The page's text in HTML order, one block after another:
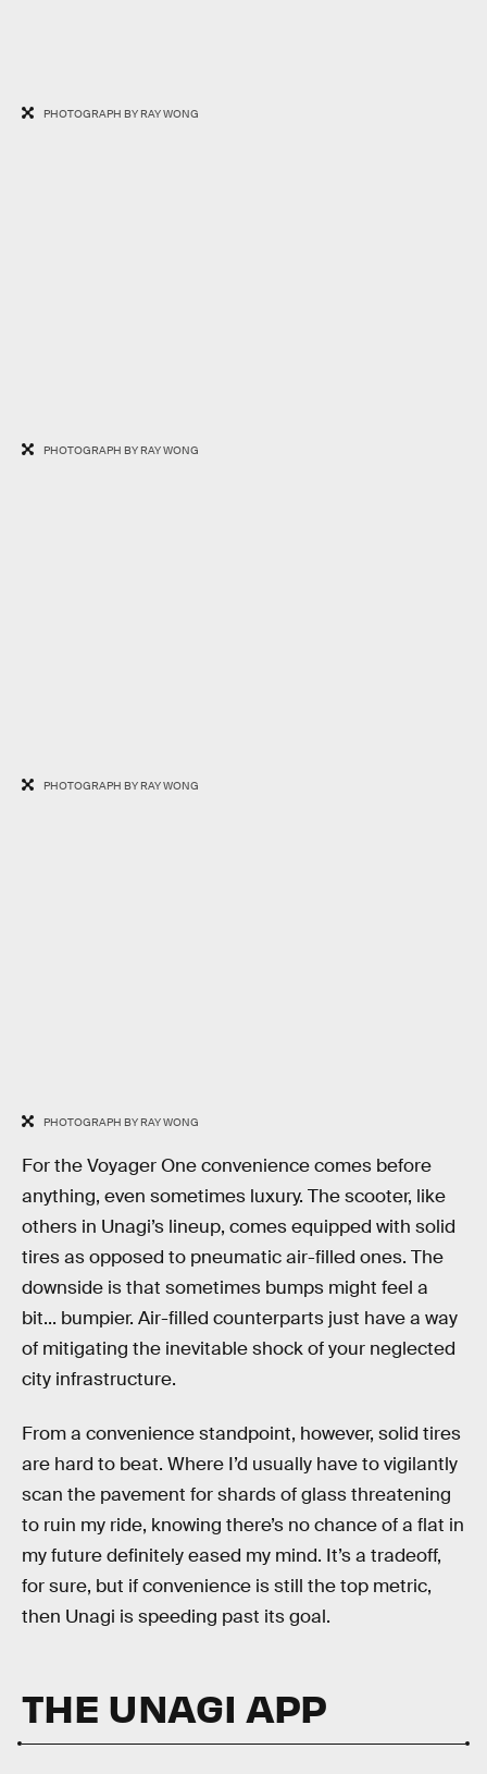
PHOTOGRAPH BY RAY WONG
PHOTOGRAPH BY RAY WONG
PHOTOGRAPH BY RAY WONG
PHOTOGRAPH BY RAY WONG
For the Voyager One convenience comes before
anything, even sometimes luxury. The scooter, like
others in Unagi’s lineup, comes equipped with solid
tires as opposed to pneumatic air-filled ones. The
downside is that sometimes bumps might feel a
bit... bumpier. Air-filled counterparts just have a way
of mitigating the inevitable shock of your neglected
city infrastructure.
From a convenience standpoint, however, solid tires
are hard to beat. Where I’d usually have to vigilantly
scan the pavement for shards of glass threatening
to ruin my ride, knowing there’s no chance of a flat in
my future definitely eased my mind. It’s a tradeoff,
for sure, but if convenience is still the top metric,
then Unagi is speeding past its goal.
THE UNAGI APP